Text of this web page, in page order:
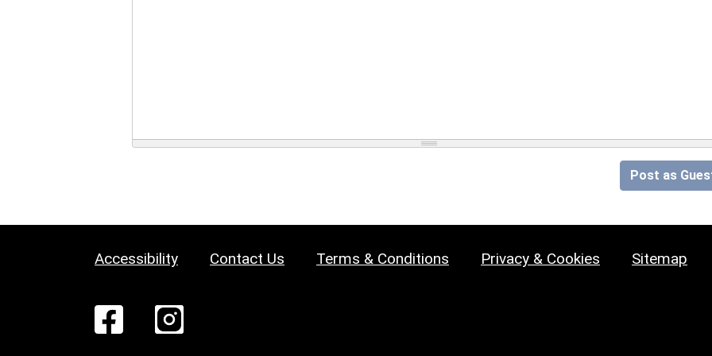
Post as
Accessibility Contact Us Terms & Conditions Privacy & Cookies Sitemap